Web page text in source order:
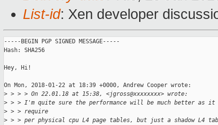
List-id: Xen developer
-----BEGIN PGP SIGNED MESSAGE-----
Hash: SHA256
Hey, Hi!
On Mon, 2018-01-22 at 18:39 +0000, Andrew Cooper wrote:
> > > > On 22.01.18 at 15:38, <jgross@xxxxxxxx> wrote:
> > > I'm quite sure the performance will be much better as it
> > > require
> > > per physical cpu L4 page tables, but just a shadow L4